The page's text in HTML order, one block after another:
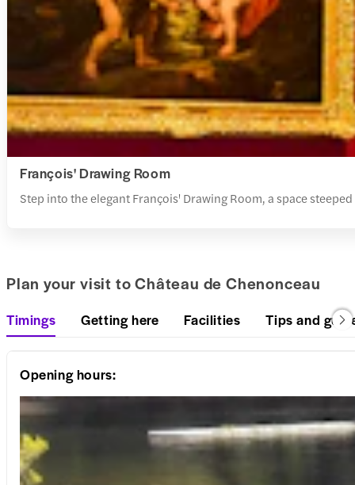
François' Drawing Room
Step into the elegant François' Drawing Room, a space
Plan your visit to Château de Chenonceau
Timings Getting here Facilities Tips and
Opening hours: